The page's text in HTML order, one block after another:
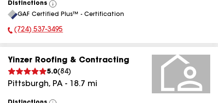
Distinctions
View
All
GAF Certified Plus™ - Certification
Phone Number:
(724) 537-3495
Yinzer Roofing & Contracting
5.0(84)
Pittsburgh, PA - 18.7 mi